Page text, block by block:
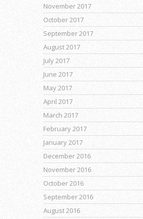
November 2017
October 2017
September 2017
August 2017
July 2017
June 2017
May 2017
April 2017
March 2017
February 2017
January 2017
December 2016
November 2016
October 2016
September 2016
August 2016